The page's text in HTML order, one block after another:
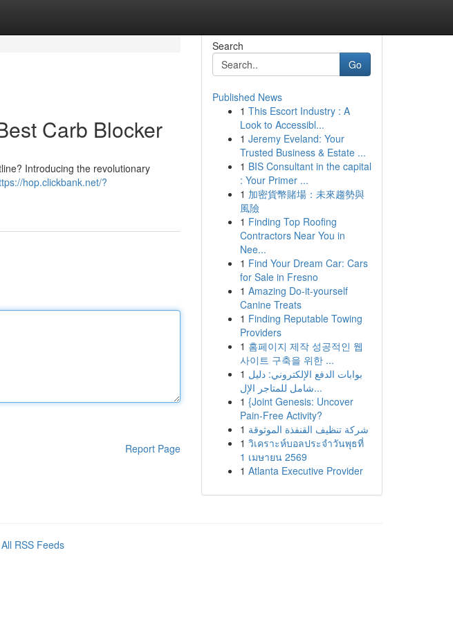
Carb Blocker
Introducing the revolutionary
hop.clickbank.net/?
Report Page
Search
Go
Published News
1 This Escort Industry : A
Look to Accessibl...
1 Jeremy Eveland: Your
Trusted Business & Estate ...
1 BIS Consultant in the capital
: Your Primer ...
1 加密貨幣賭場：未來趨勢與
風險
1 Finding Top Roofing
Contractors Near You in
Nee...
1 Find Your Dream Car: Cars
for Sale in Fresno
1 Amazing Do-it-yourself
Canine Treats
1 Finding Reputable Towing
Providers
1 홈페이지 제작 성공적인 웹
사이트 구축을 위한 ...
1 بوابات الدفع الإلكتروني: دليل
شامل للمتاجر الإل...
1 {Joint Genesis: Uncover
Pain-Free Activity?
1 شركة تنظيف القنفذة الموثوقة
1 วิเคราะห์บอลประจำวันพุธที่
1 เมษายน 2569
1 Atlanta Executive Provider
All RSS Feeds